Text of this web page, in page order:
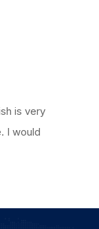
is very
I would